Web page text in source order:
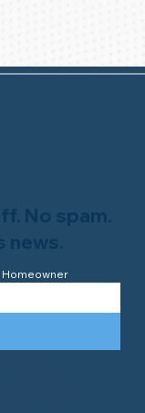
No spam.
Homeowner